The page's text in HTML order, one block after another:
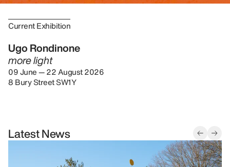
Current Exhibition
Ugo Rondinone
more light
09 June — 22 August 2026
8 Bury Street SW1Y
Latest News